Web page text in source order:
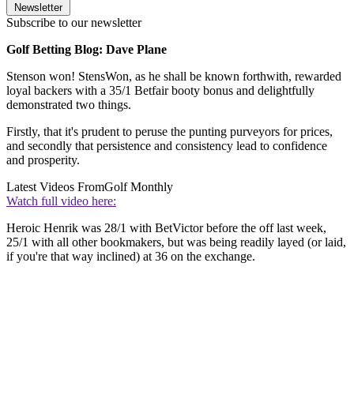
Newsletter
Subscribe to our newsletter
Golf Betting Blog: Dave Plane
Stenson won! StensWon, as he shall be known forthwith, rewarded
loyal backers with a 35/1 Betfair booty bonus and delightfully
demonstrated two things.
Firstly, that it's prudent to peruse the punting purveyors for prices,
and secondly that persistence and consistency lead to confidence
and prosperity.
Latest Videos FromGolf Monthly
Watch full video here:
Heroic Henrik was 28/1 with BetVictor before the off last week,
25/1 with all other bookmakers, but was being readily layed (or laid,
if you're that way inclined) at 36 on the exchange.